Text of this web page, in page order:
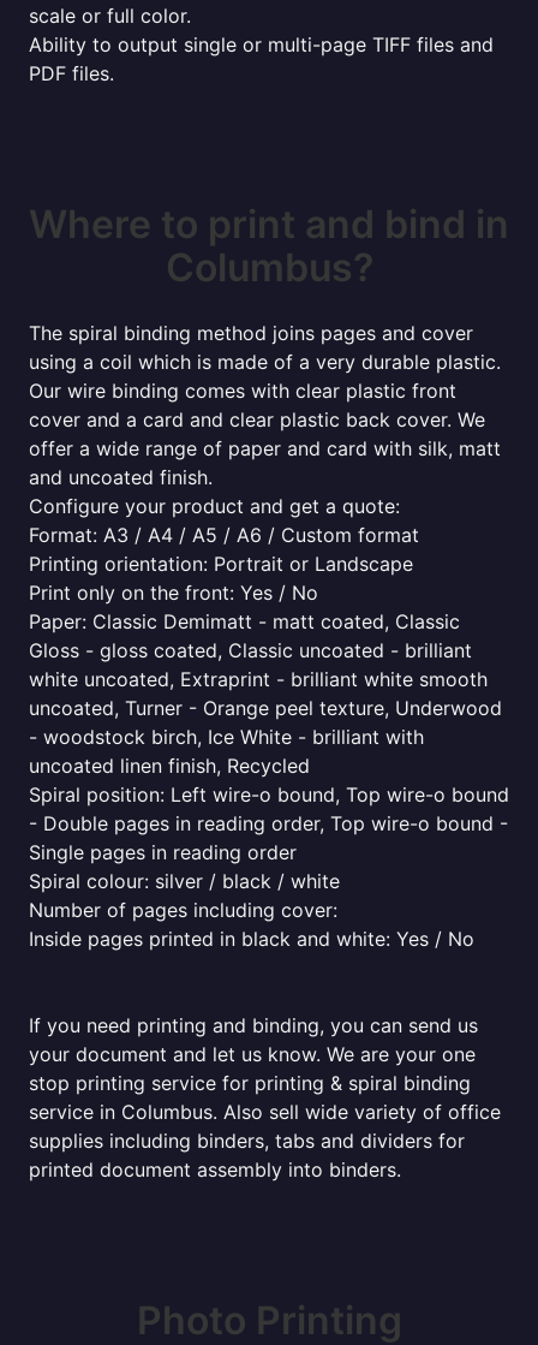
scale or full color.
Ability to output single or multi-page TIFF files and
PDF files.
Where to print and bind in
Columbus?
The spiral binding method joins pages and cover
using a coil which is made of a very durable plastic.
Our wire binding comes with clear plastic front
cover and a card and clear plastic back cover. We
offer a wide range of paper and card with silk, matt
and uncoated finish.
Configure your product and get a quote:
Format: A3 / A4 / A5 / A6 / Custom format
Printing orientation: Portrait or Landscape
Print only on the front: Yes / No
Paper: Classic Demimatt - matt coated, Classic
Gloss - gloss coated, Classic uncoated - brilliant
white uncoated, Extraprint - brilliant white smooth
uncoated, Turner - Orange peel texture, Underwood
- woodstock birch, Ice White - brilliant with
uncoated linen finish, Recycled
Spiral position: Left wire-o bound, Top wire-o bound
- Double pages in reading order, Top wire-o bound -
Single pages in reading order
Spiral colour: silver / black / white
Number of pages including cover:
Inside pages printed in black and white: Yes / No
If you need printing and binding, you can send us
your document and let us know. We are your one
stop printing service for printing & spiral binding
service in Columbus. Also sell wide variety of office
supplies including binders, tabs and dividers for
printed document assembly into binders.
Photo Printing